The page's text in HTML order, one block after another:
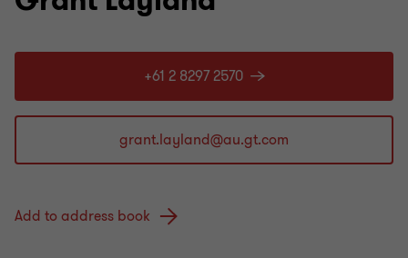
+61 2 8297 2570
Add to address book